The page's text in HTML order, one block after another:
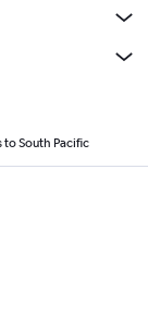
South Pacific